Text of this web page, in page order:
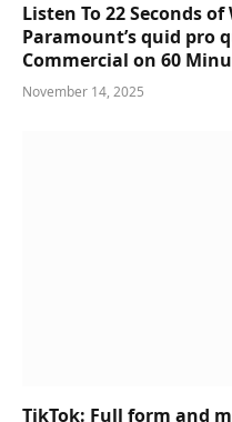
Listen To 22 Seconds
Paramount’s quid pro
Commercial on 60
November 14, 2025
TikTok: Full form and